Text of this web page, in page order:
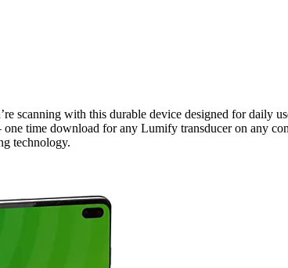
scanning with this durable device designed for daily
time download for any Lumify transducer on any
technology.